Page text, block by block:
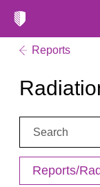
Reports
Search:
Reports/